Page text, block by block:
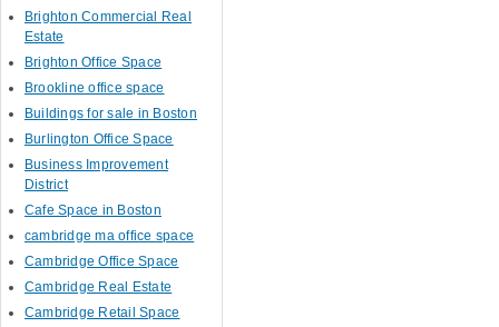
Brighton Commercial Real
Estate
Brighton Office Space
Brookline office space
Buildings for sale in Boston
Burlington Office Space
Business Improvement
District
Cafe Space in Boston
cambridge ma office space
Cambridge Office Space
Cambridge Real Estate
Cambridge Retail Space